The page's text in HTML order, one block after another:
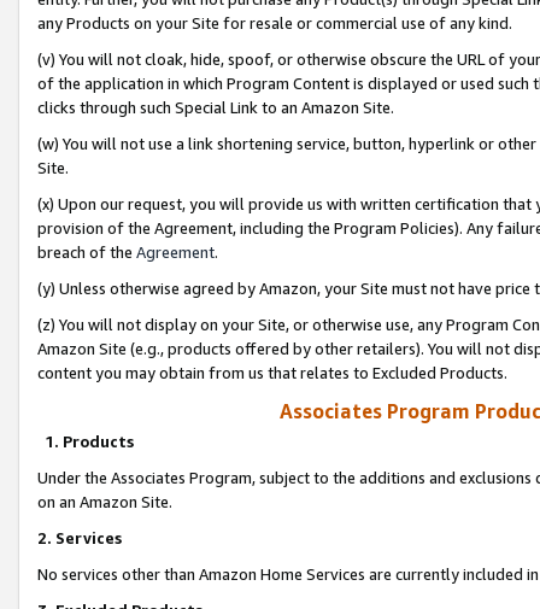
any Products on your Site for resale or commercial use of any kind.
(v) You will not cloak, hide, spoof, or otherwise obscure the URL of
of the application in which Program Content is displayed or used
clicks through such Special Link to an Amazon Site.
(w) You will not use a link shortening service, button, hyperlink or
Site.
(x) Upon our request, you will provide us with written certification
provision of the Agreement, including the Program Policies). Any
breach of the Agreement.
(y) Unless otherwise agreed by Amazon, your Site must not have
(z) You will not display on your Site, or otherwise use, any Program
Amazon Site (e.g., products offered by other retailers). You will not
content you may obtain from us that relates to Excluded Products.
Associates Program
1. Products
Under the Associates Program, subject to the additions and
on an Amazon Site.
2. Services
No services other than Amazon Home Services are currently included